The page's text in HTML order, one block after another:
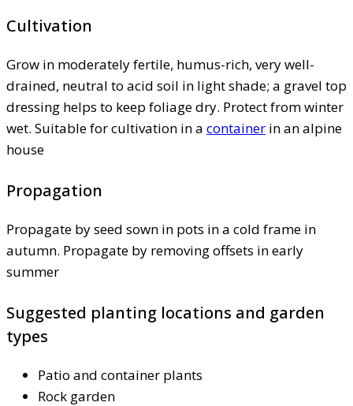
Cultivation
Grow in moderately fertile, humus-rich, very well-
drained, neutral to acid soil in light shade; a gravel top
dressing helps to keep foliage dry. Protect from winter
wet. Suitable for cultivation in a container in an alpine
house
Propagation
Propagate by seed sown in pots in a cold frame in
autumn. Propagate by removing offsets in early
summer
Suggested planting locations and garden
types
Patio and container plants
Rock garden